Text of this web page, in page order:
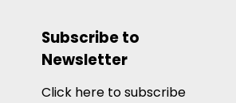
Subscribe to
Newsletter
Click here to subscribe